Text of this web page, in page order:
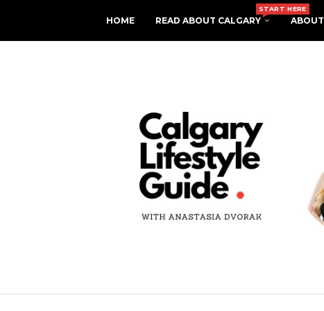
HOME READ ABOUT CALGARY
START HERE
ABOUT